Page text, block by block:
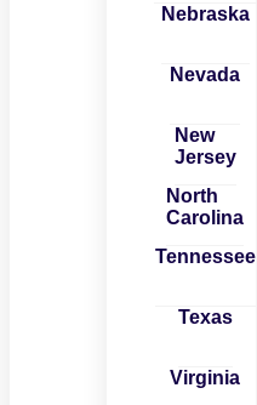
Nebraska
Nevada
New
Jersey
North
Carolina
Tennessee
Texas
Virginia